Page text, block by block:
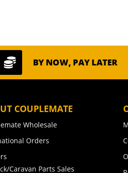
 BY NOW, PAY LATER
COUPLEMATE
Wholesale
Orders
Caravan Parts Sales